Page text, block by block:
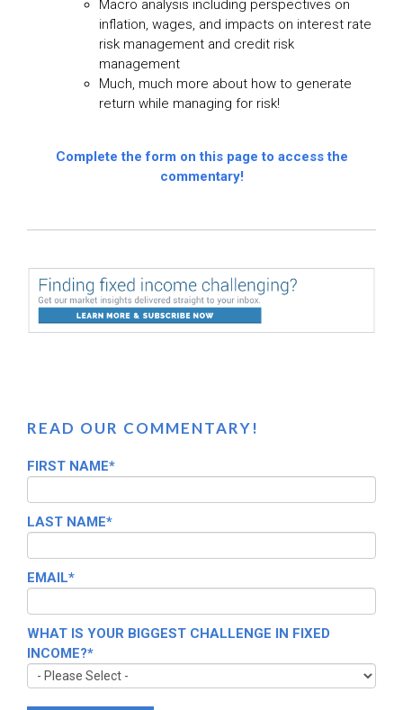
Macro analysis including perspectives on
inflation, wages, and impacts on interest rate
risk management and credit risk
management
Much, much more about how to generate
return while managing for risk!
Complete the form on this page to access the
commentary!
READ OUR COMMENTARY!
FIRST NAME*
LAST NAME*
EMAIL*
WHAT IS YOUR BIGGEST CHALLENGE IN FIXED
INCOME?*